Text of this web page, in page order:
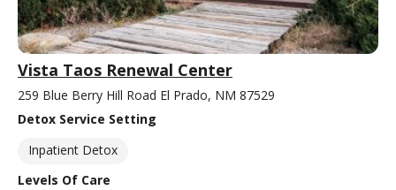
Vista Taos Renewal Center
259 Blue Berry Hill Road El Prado, NM 87529
Detox Service Setting
Inpatient Detox
Levels Of Care